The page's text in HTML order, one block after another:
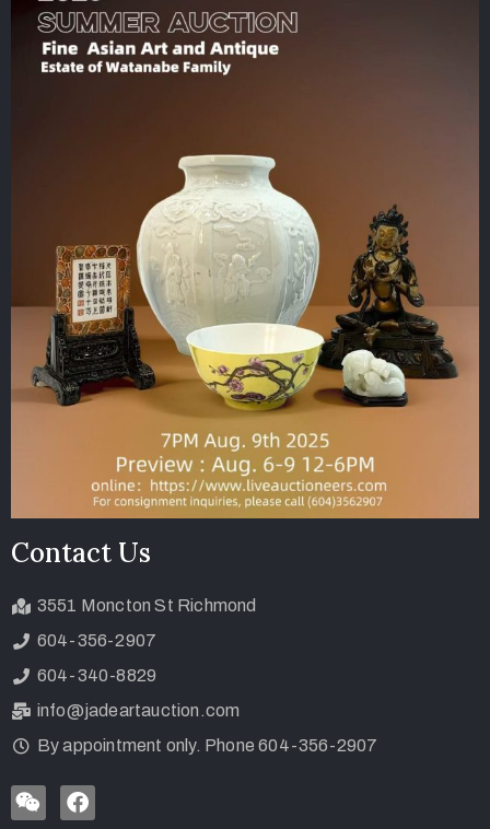
Contact Us
3551 Moncton St Richmond
604-356-2907
604-340-8829
info@jadeartauction.com
By appointment only. Phone 604-356-2907